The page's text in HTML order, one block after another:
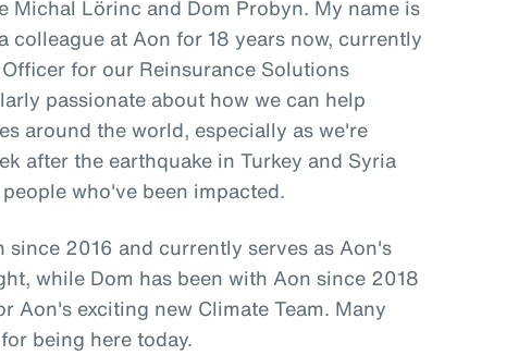
Michal Lörinc and Dom Probyn. My name is
colleague at Aon for 18 years now, currently
for our Reinsurance Solutions
passionate about how we can help
around the world, especially as we're
after the earthquake in Turkey and Syria
who've been impacted.
since 2016 and currently serves as Aon's
while Dom has been with Aon since 2018
Aon's exciting new Climate Team. Many
being here today.